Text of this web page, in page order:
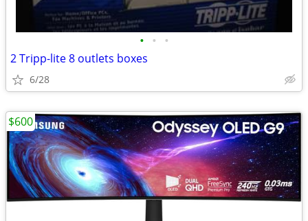
• • •
2 Tripp-lite 8 outlets boxes
6/28
$600